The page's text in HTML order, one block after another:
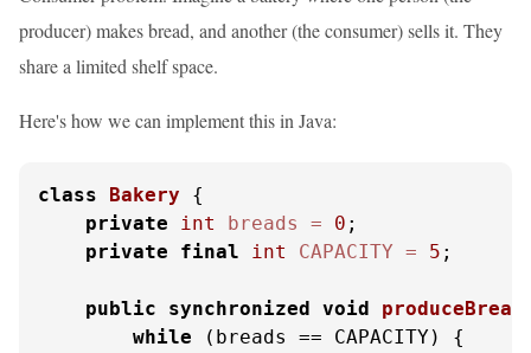
producer) makes bread, and another (the consumer) sells it. They
share a limited shelf space.
Here's how we can implement this in Java:
class Bakery {
private
int breads = 0 ;
private
final int CAPACITY = 5 ;
public synchronized void produceBread
while (breads == CAPACITY) {